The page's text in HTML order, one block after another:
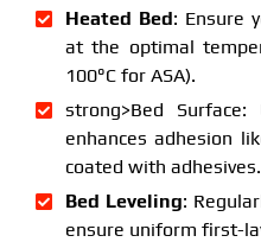
Heated Bed: Ensure
at the optimal
100°C for ASA).
strong>Bed
enhances adhesion
coated with adhesives.
Bed Leveling:
ensure uniform first-